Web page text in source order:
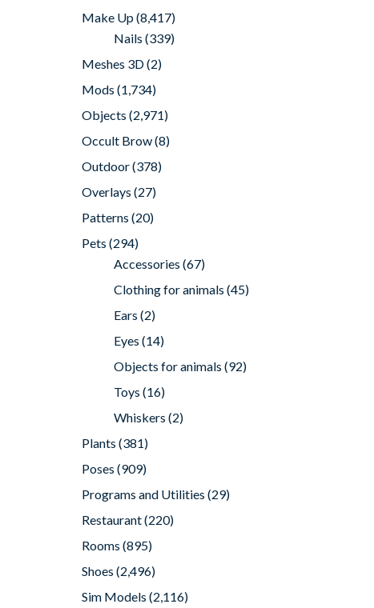
Make Up(8,417)
Nails (339)
Meshes 3D(2)
Mods (1,734)
Objects (2,971)
Occult Brow(8)
Outdoor(378)
Overlays (27)
Patterns (20)
Pets (294)
Accessories (67)
Clothing for animals (45)
Ears (2)
Eyes (14)
Objects for animals (92)
Toys (16)
Whiskers (2)
Plants (381)
Poses (909)
Programs and Utilities (29)
Restaurant(220)
Rooms (895)
Shoes (2,496)
Sim Models (2,116)